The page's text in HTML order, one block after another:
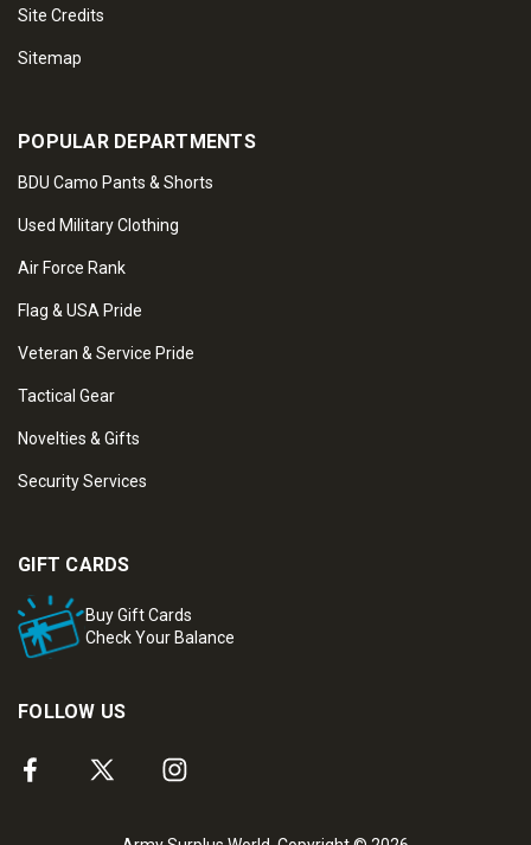
Site Credits
Sitemap
POPULAR DEPARTMENTS
BDU Camo Pants & Shorts
Used Military Clothing
Air Force Rank
Flag & USA Pride
Veteran & Service Pride
Tactical Gear
Novelties & Gifts
Security Services
GIFT CARDS
Buy Gift Cards
Check Your Balance
FOLLOW US